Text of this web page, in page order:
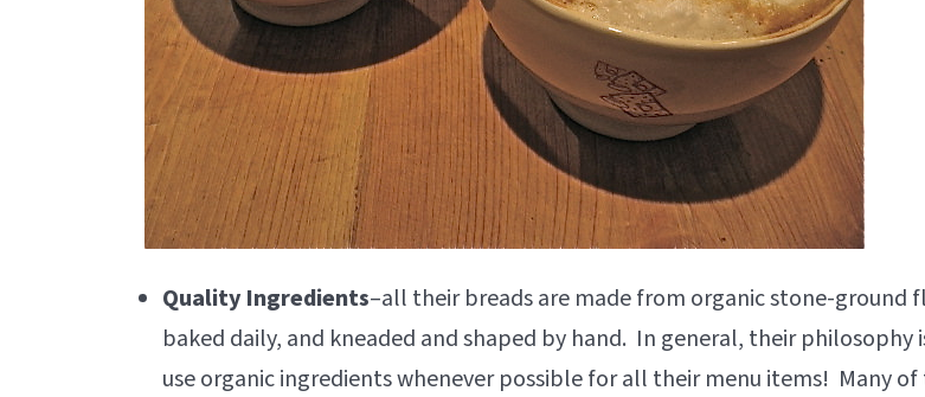
Quality Ingredients–all their breads are made from organic stone-ground
baked daily, and kneaded and shaped by hand. In general, their philosophy
use organic ingredients whenever possible for all their menu items! Many